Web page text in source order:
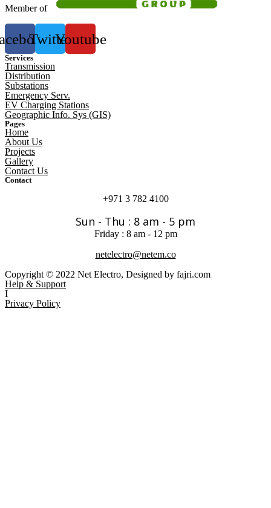
Member of
TwitterYoutube
Services
Transmission
Distribution
Substations
Emergency Serv.
EV Charging Stations
Geographic Info. Sys (GIS)
Pages
Home
About Us
Projects
Gallery
Contact Us
Contact
+971 3 782 4100
Sun - Thu : 8 am - 5 pm
Friday : 8 am - 12 pm
netelectro@netem.co
Copyright © 2022 Net Electro, Designed by fajri.com
Help & Support
I
Privacy Policy